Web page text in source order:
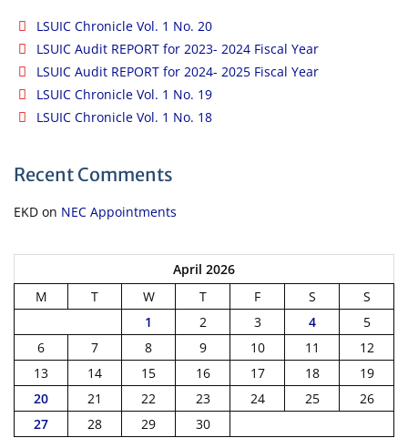
LSUIC Chronicle Vol. 1 No. 20
LSUIC Audit REPORT for 2023- 2024 Fiscal Year
LSUIC Audit REPORT for 2024- 2025 Fiscal Year
LSUIC Chronicle Vol. 1 No. 19
LSUIC Chronicle Vol. 1 No. 18
Recent Comments
EKD on NEC Appointments
April 2026
M
T W T F S
S
1
2 3 4
5
6
7 8 9 10 11
12
13
14 15 16 17 18
19
20
21 22 23 24 25
26
27
28 29 30